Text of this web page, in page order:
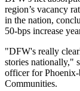
region’s vacancy
in the nation,
50-bps increase
"DFW's really
stories nationally,"
officer for
Communities.